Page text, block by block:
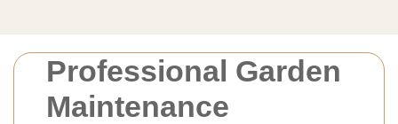
Professional Garden
Maintenance